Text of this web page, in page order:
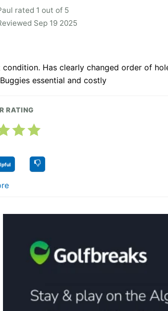
rated 1 out of 5
Sep 19 2025
condition. Has clearly changed order of
essential and costly
RATING